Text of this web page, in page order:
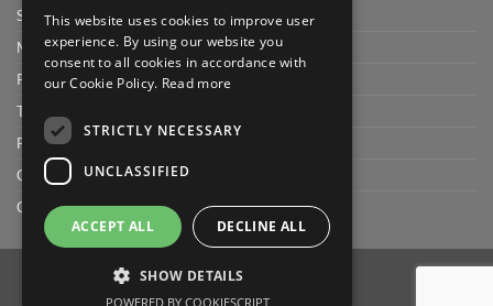
Shop
My Account
Privacy Policy
Terms and conditions
FAQ
Cart
Checkout
This website uses cookies to improve user
experience. By using our website you
consent to all cookies in accordance with
our Cookie Policy. Read more
STRICTLY NECESSARY
UNCLASSIFIED
ACCEPT ALL DECLINE ALL
SHOW DETAILS
POWERED BY COOKIESCRIPT